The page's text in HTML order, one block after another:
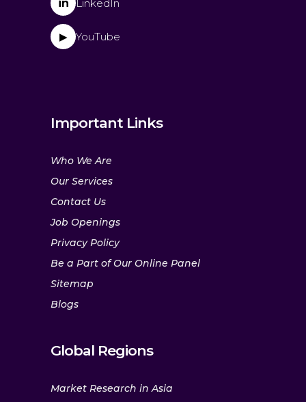
in LinkedIn
▶ YouTube
Important Links
Who We Are
Our Services
Contact Us
Job Openings
Privacy Policy
Be a Part of Our Online Panel
Sitemap
Blogs
Global Regions
Market Research in Asia